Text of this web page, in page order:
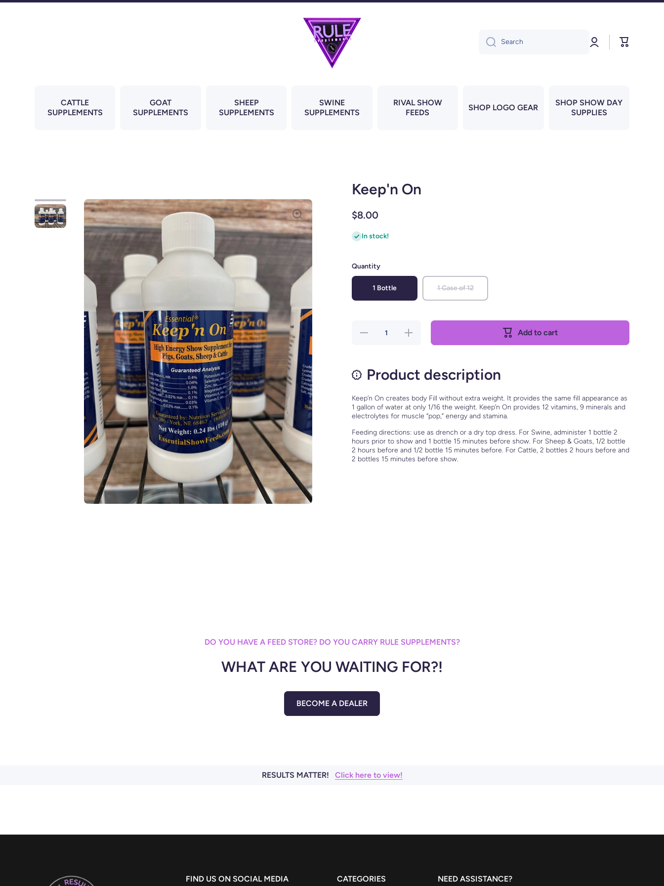
Search
Log
in
Cart
CATTLE
SUPPLEMENTS
GOAT
SUPPLEMENTS
SHEEP
SUPPLEMENTS
SWINE
SUPPLEMENTS
RIVAL SHOW
FEEDS
SHOP LOGO GEAR
SHOP SHOW DAY
SUPPLIES
Skip to product information
Keep'n On
$8.00
In stock!
Quantity
1 Bottle 1 Case of 12
Decrease
Increase
quantity for
Keep&#39;n
Add to cart
Product description
Keep’n On creates body Fill without extra weight. It provides the same fill appearance as
1 gallon of water at only 1/16 the weight. Keep’n On provides 12 vitamins, 9 minerals and
electrolytes for muscle “pop,” energy and stamina.
Feeding directions: use as drench or a dry top dress. For Swine, administer 1 bottle 2
hours prior to show and 1 bottle 15 minutes before show. For Sheep & Goats, 1/2 bottle
2 hours before and 1/2 bottle 15 minutes before. For Cattle, 2 bottles 2 hours before and
2 bottles 15 minutes before show.
DO YOU HAVE A FEED STORE? DO YOU CARRY RULE SUPPLEMENTS?
WHAT ARE YOU WAITING FOR?!
BECOME A DEALER
RESULTS MATTER! Click here to view!
FIND US ON SOCIAL MEDIA CATEGORIES NEED ASSISTANCE?